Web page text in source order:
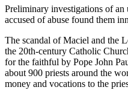
Preliminary investigations of an
accused of abuse found them
The scandal of Maciel and the
the 20th-century Catholic
for the faithful by Pope John
about 900 priests around the
money and vocations to the